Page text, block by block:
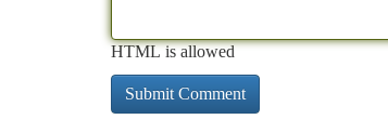
HTML is allowed